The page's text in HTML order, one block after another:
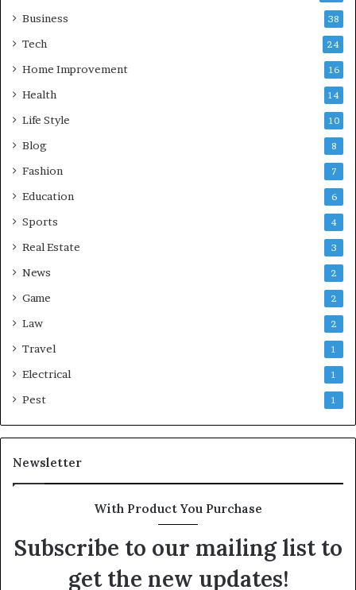
Business 38
Tech 24
Home Improvement 16
Health 14
Life Style 10
Blog 8
Fashion 7
Education 6
Sports 4
Real Estate 3
News 2
Game 2
Law 2
Travel 1
Electrical 1
Pest 1
Newsletter
With Product You Purchase
Subscribe to our mailing list to
get the new updates!